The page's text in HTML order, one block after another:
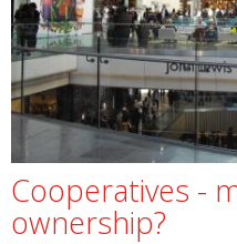
Cooperatives -
ownership?